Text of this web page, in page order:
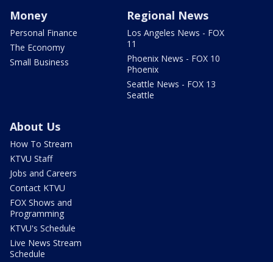
Money
Personal Finance
The Economy
Small Business
Regional News
Los Angeles News - FOX
11
Phoenix News - FOX 10
Phoenix
Seattle News - FOX 13
Seattle
About Us
How To Stream
KTVU Staff
Jobs and Careers
Contact KTVU
FOX Shows and
Programming
KTVU's Schedule
Live News Stream
Schedule